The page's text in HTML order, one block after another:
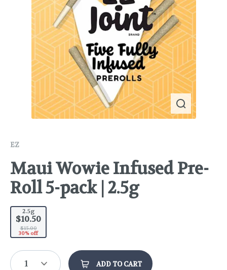
EZ
Maui Wowie Infused Pre-
Roll 5-pack | 2.5g
2.5g
$10.50
$15.00
30% off
1 ADD TO CART